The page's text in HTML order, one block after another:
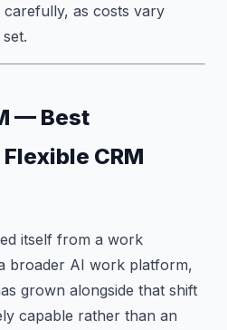
as costs vary
— Best
CRM
itself from a work
broader AI work platform,
grown alongside that shift
capable rather than an